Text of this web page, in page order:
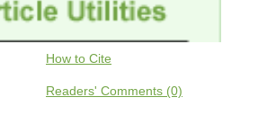
How to Cite
Readers' Comments (0)